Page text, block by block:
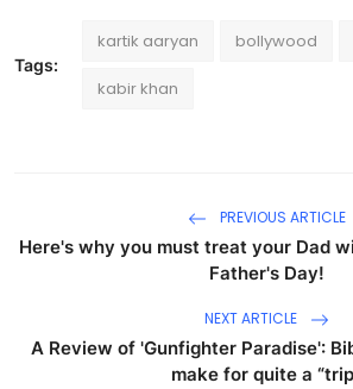
Tags:
kartik aaryan bollywood
kabir khan
PREVIOUS ARTICLE
Here's why you must treat your Dad
Father's Day!
NEXT ARTICLE
A Review of 'Gunfighter Paradise':
make for quite a